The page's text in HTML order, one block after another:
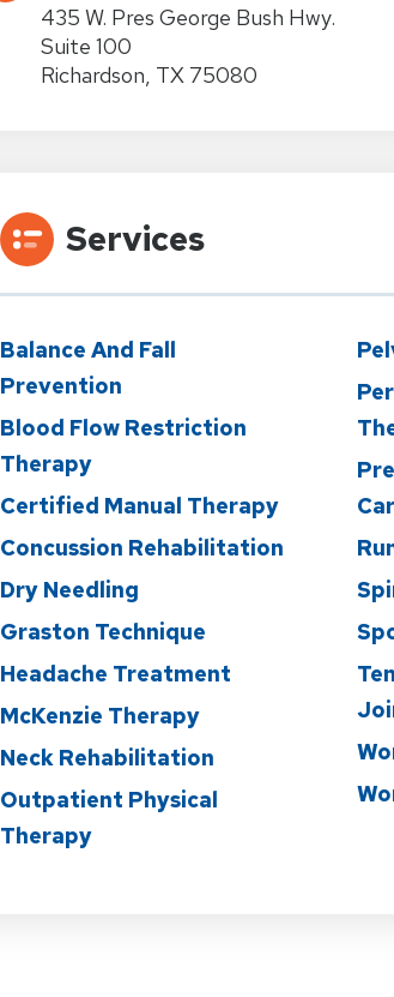
435 W. Pres George Bush Hwy.
Suite 100
Richardson, TX 75080
Services
Balance And Fall
Prevention
Blood Flow Restriction
Therapy
Certified Manual Therapy
Concussion Rehabilitation
Dry Needling
Graston Technique
Headache Treatment
McKenzie Therapy
Neck Rehabilitation
Outpatient Physical
Therapy